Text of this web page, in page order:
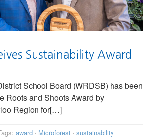
Sustainability Award
School Board (WRDSB) has been
Roots and Shoots Award by
Region for[…]
award · Microforest · sustainability